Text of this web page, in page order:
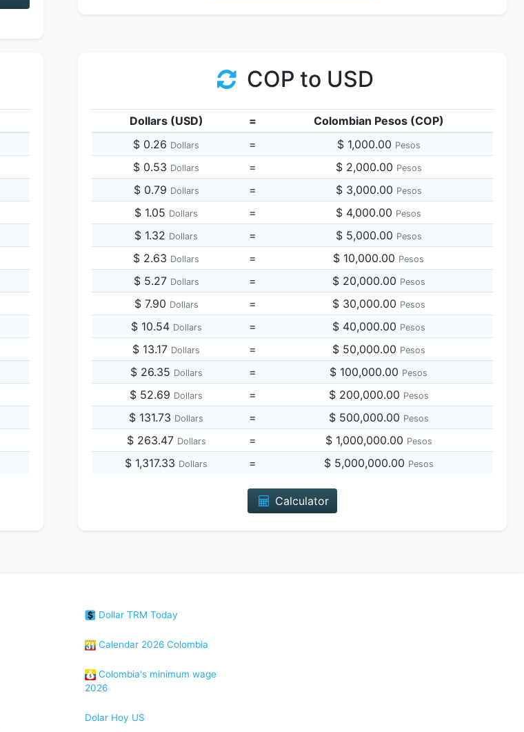
COP to USD
Dollars (USD) =
Colombian Pesos (COP)
$ 0.26 Dollars = $ 1,000.00 Pesos
$ 0.53 Dollars = $ 2,000.00 Pesos
$ 0.79 Dollars = $ 3,000.00 Pesos
$ 1.05 Dollars = $ 4,000.00 Pesos
$ 1.32 Dollars = $ 5,000.00 Pesos
$ 2.63 Dollars = $ 10,000.00 Pesos
$ 5.27 Dollars = $ 20,000.00 Pesos
$ 7.90 Dollars = $ 30,000.00 Pesos
$ 10.54 Dollars = $ 40,000.00 Pesos
$ 13.17 Dollars = $ 50,000.00 Pesos
$ 26.35 Dollars = $ 100,000.00 Pesos
$ 52.69 Dollars = $ 200,000.00 Pesos
$ 131.73 Dollars = $ 500,000.00 Pesos
$ 263.47 Dollars = $ 1,000,000.00 Pesos
$ 1,317.33 Dollars = $ 5,000,000.00 Pesos
Calculator
Dollar TRM Today
Calendar 2026 Colombia
Colombia's minimum wage
2026
Dolar Hoy US